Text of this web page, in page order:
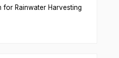
for Rainwater Harvesting